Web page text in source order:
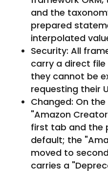
and the
prepared
interpolated
Security: All
carry a direct
they cannot be
requesting their
Changed: On
"Amazon
first tab and the
default; the
moved to
carries a